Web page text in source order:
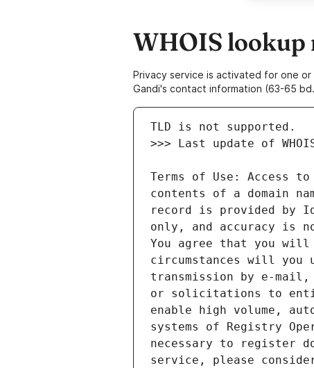
WHOIS
Privacy service is activated for one
Gandi's contact information (63-65
Terms of Use: Access
contents of a domain
record is provided by
only, and accuracy is
You agree that you
circumstances will
transmission by e-
or solicitations to
enable high volume,
systems of Registry
necessary to register
service, please